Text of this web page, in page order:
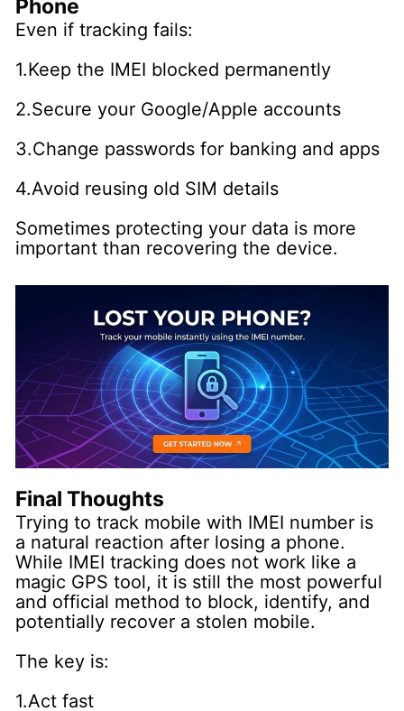
Phone
Even if tracking fails:
1.Keep the IMEI blocked permanently
2.Secure your Google/Apple accounts
3.Change passwords for banking and apps
4.Avoid reusing old SIM details
Sometimes protecting your data is more
important than recovering the device.
Final Thoughts
Trying to track mobile with IMEI number is
a natural reaction after losing a phone.
While IMEI tracking does not work like a
magic GPS tool, it is still the most powerful
and official method to block, identify, and
potentially recover a stolen mobile.
The key is:
1.Act fast